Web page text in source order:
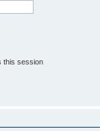
this session